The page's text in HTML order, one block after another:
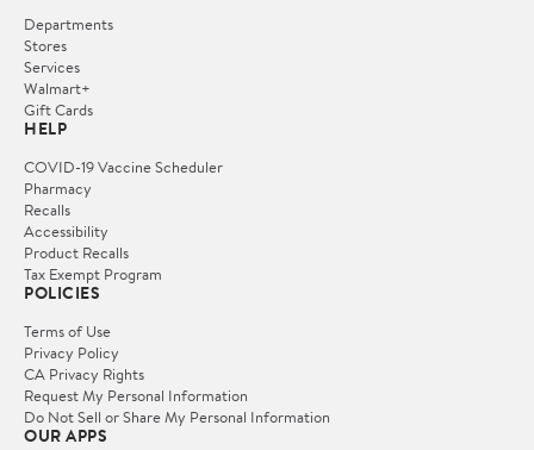
Departments
Stores
Services
Walmart+
Gift Cards
HELP
COVID-19 Vaccine Scheduler
Pharmacy
Recalls
Accessibility
Product Recalls
Tax Exempt Program
POLICIES
Terms of Use
Privacy Policy
CA Privacy Rights
Request My Personal Information
Do Not Sell or Share My Personal Information
OUR APPS